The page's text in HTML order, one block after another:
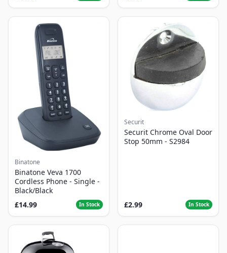
Binatone
Binatone Veva 1700
Cordless Phone - Single -
Black/Black
£14.99
In Stock
Securit
Securit Chrome Oval Door
Stop 50mm - S2984
£2.99 In Stock